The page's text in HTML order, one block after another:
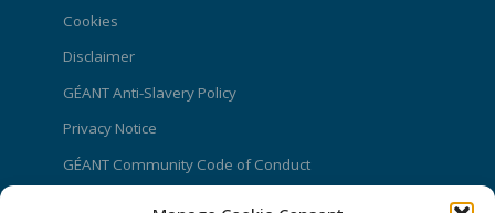
Cookies
Disclaimer
GÉANT Anti-Slavery Policy
Privacy Notice
GÉANT Community Code of Conduct